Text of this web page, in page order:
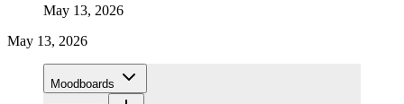
May 13, 2026
May 13, 2026
Moodboards